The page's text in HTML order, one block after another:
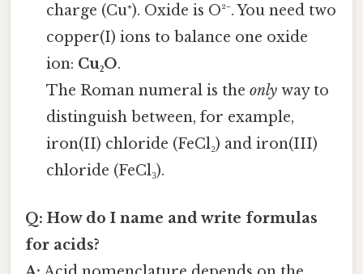
charge (Cu⁺). Oxide is O²⁻. You need two
copper(I) ions to balance one oxide
ion: Cu₂O.
The Roman numeral is theonly way to
distinguish between, for example,
iron(II) chloride (FeCl₂) and iron(III)
chloride (FeCl₃).
Q: How do I name and write formulas
for acids?